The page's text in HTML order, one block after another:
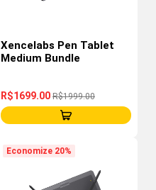
Xencelabs Pen Tablet
Medium Bundle
R$1699.00 R$1999.00
Economize 20%